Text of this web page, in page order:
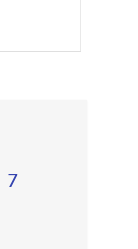
7